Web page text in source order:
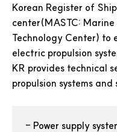
Korean Register of
center(MASTC:
Technology Center) to
electric propulsion
KR provides technical
propulsion systems and
- Power supply